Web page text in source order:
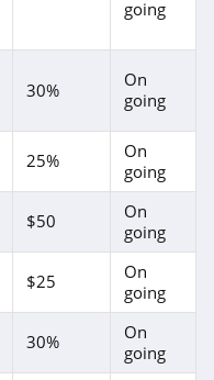
going
30%
On
going
25%
On
going
$50
On
going
$25
On
going
30%
On
going